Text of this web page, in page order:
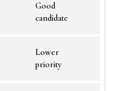
Good
candidate
Lower
priority